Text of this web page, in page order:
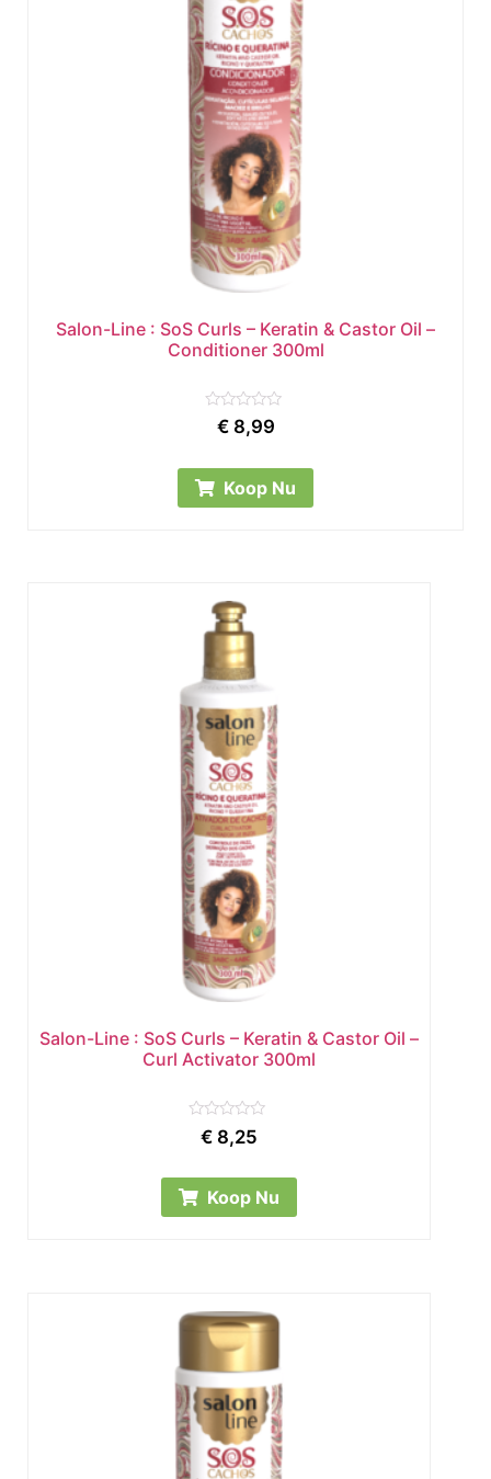
Salon-Line : SoS Curls – Keratin & Castor Oil –
Conditioner 300ml
Rated
€8,99
Koop Nu
Salon-Line : SoS Curls – Keratin & Castor Oil –
Curl Activator 300ml
Rated
5
€ 8,25
Koop Nu